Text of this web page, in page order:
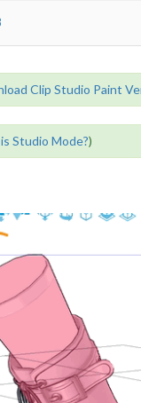
Clip Studio Paint
Studio Mode?)